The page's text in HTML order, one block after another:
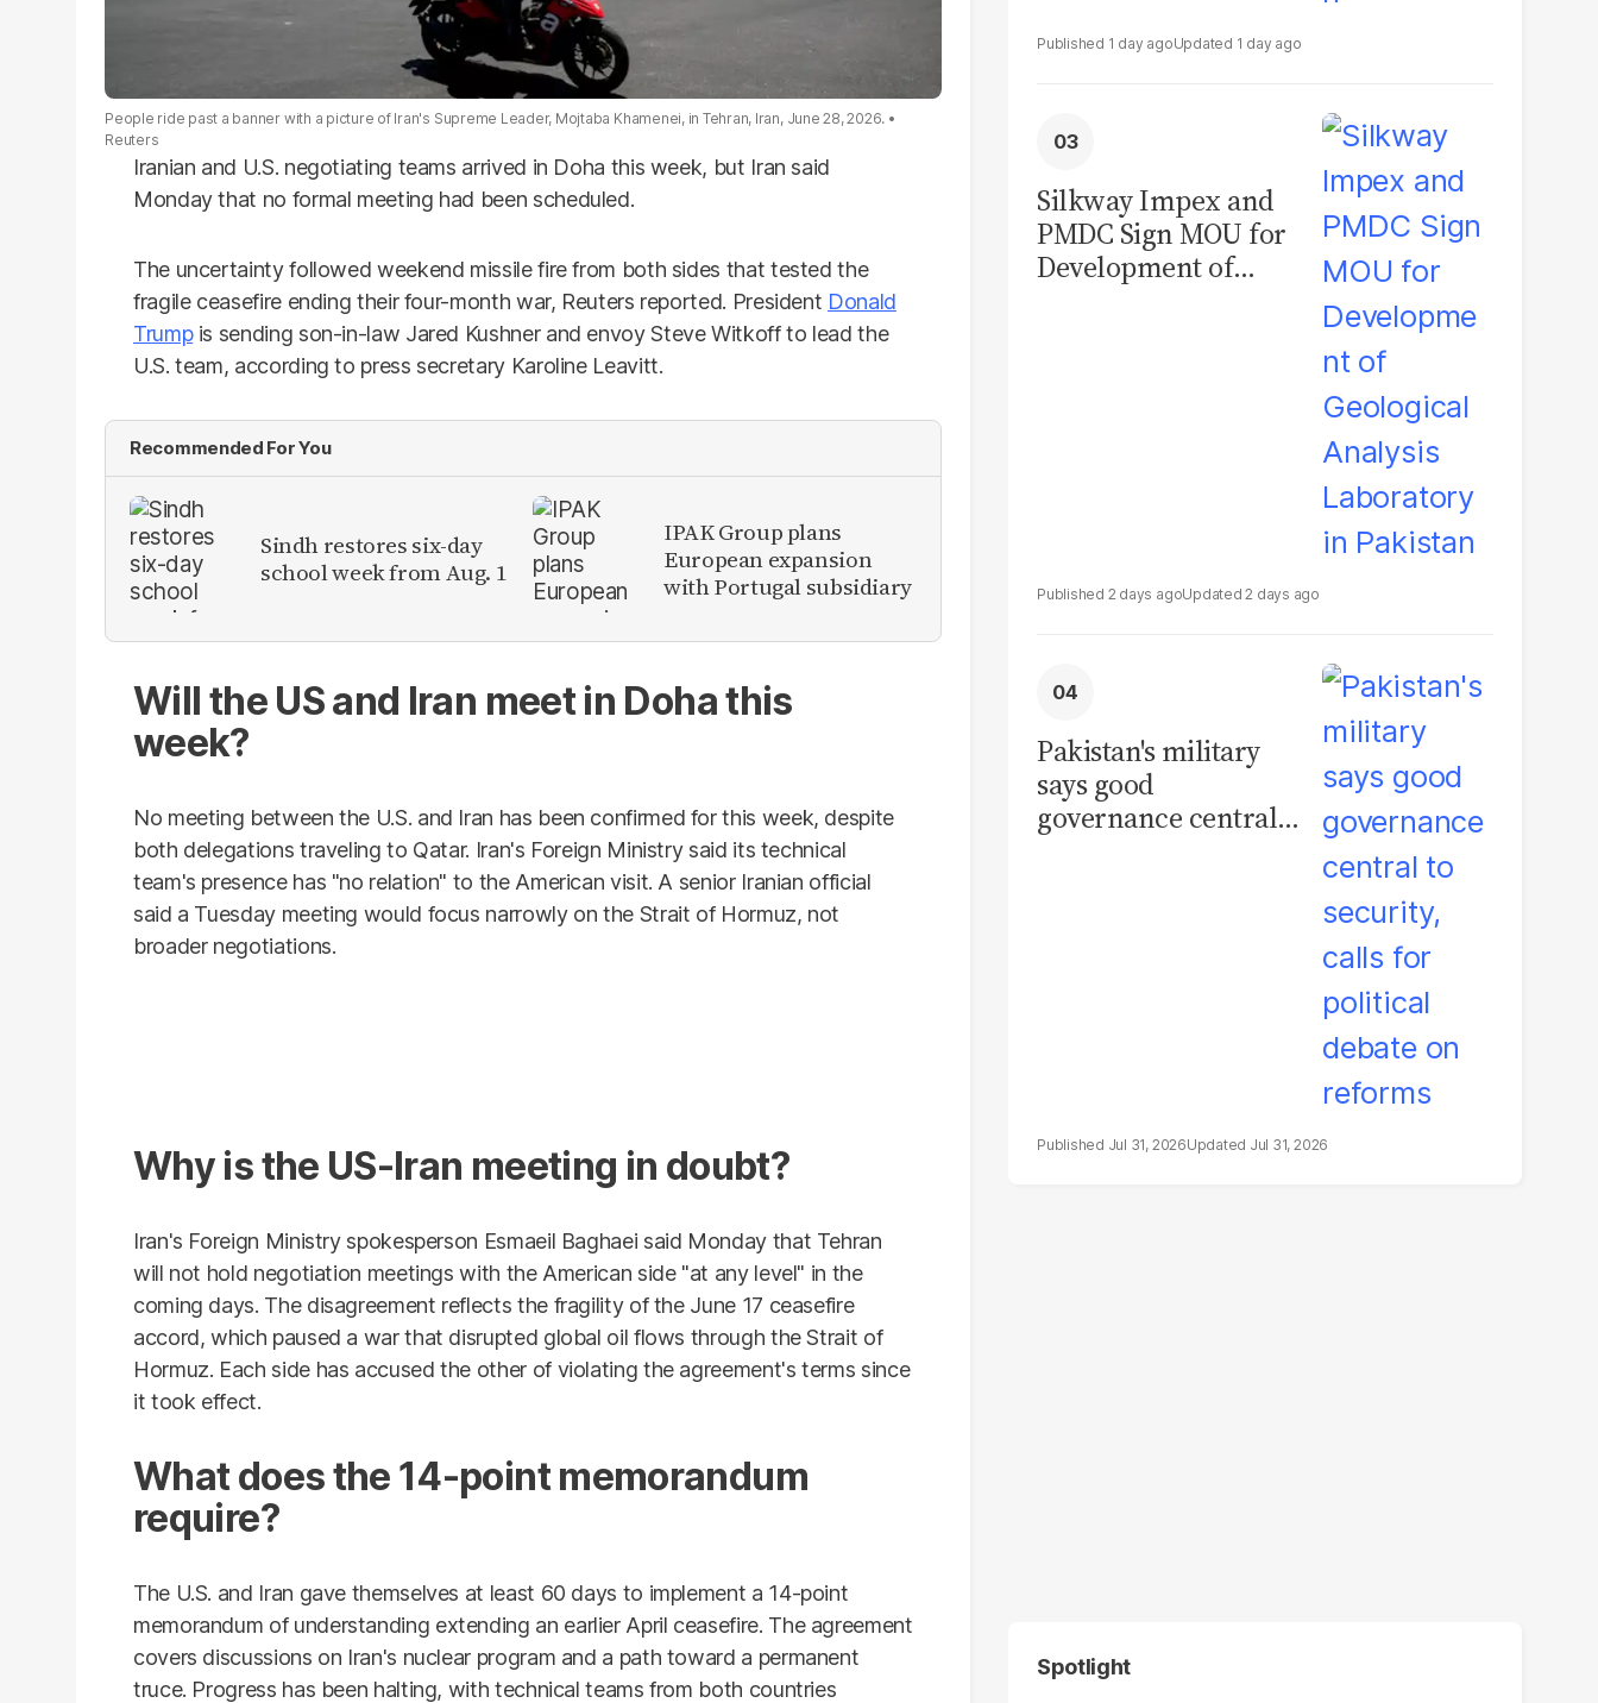
People ride past a banner with a picture of Iran's Supreme Leader, Mojtaba Khamenei, in Tehran, Iran, June 28, 2026.
Reuters
Iranian and U.S. negotiating teams arrived in Doha this week, but Iran said
Monday that no formal meeting had been scheduled.
The uncertainty followed weekend missile fire from both sides that tested the
fragile ceasefire ending their four-month war, Reuters reported. President Donald
Trumpis sending son-in-law Jared Kushner and envoy Steve Witkoff to lead the
U.S. team, according to press secretary Karoline Leavitt.
Recommended For You
Sindh restores six-day
school week from Aug. 1
IPAK Group plans
European expansion
with Portugal subsidiary
Will the US and Iran meet in Doha this
week?
No meeting between the U.S. and Iran has been confirmed for this week, despite
both delegations traveling to Qatar. Iran's Foreign Ministry said its technical
team's presence has "no relation" to the American visit. A senior Iranian official
said a Tuesday meeting would focus narrowly on the Strait of Hormuz, not
broader negotiations.
Why is the US-Iran meeting in doubt?
Iran's Foreign Ministry spokesperson Esmaeil Baghaei said Monday that Tehran
will not hold negotiation meetings with the American side "at any level" in the
coming days. The disagreement reflects the fragility of the June 17 ceasefire
accord, which paused a war that disrupted global oil flows through the Strait of
Hormuz. Each side has accused the other of violating the agreement's terms since
it took effect.
What does the 14-point memorandum
require?
The U.S. and Iran gave themselves at least 60 days to implement a 14-point
memorandum of understanding extending an earlier April ceasefire. The agreement
covers discussions on Iran's nuclear program and a path toward a permanent
truce. Progress has been halting, with technical teams from both countries
1 day ago 1 day ago
Silkway Impex and
PMDC Sign MOU for
Development of
2 days ago 2 days ago
Pakistan's military
says good
governance central
Jul 31, 2026 Jul 31, 2026
Spotlight